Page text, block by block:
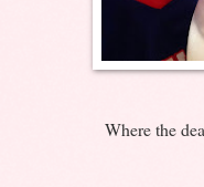
Where the